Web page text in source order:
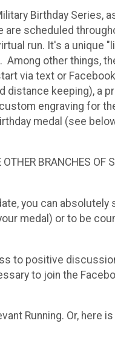
Birthday Series,
scheduled
run. It's a unique
other things,
via text or
keeping), a
engraving for
medal (see
BRANCHES OF
you can
medal) or to be
to positive
to join the
Running. Or, here